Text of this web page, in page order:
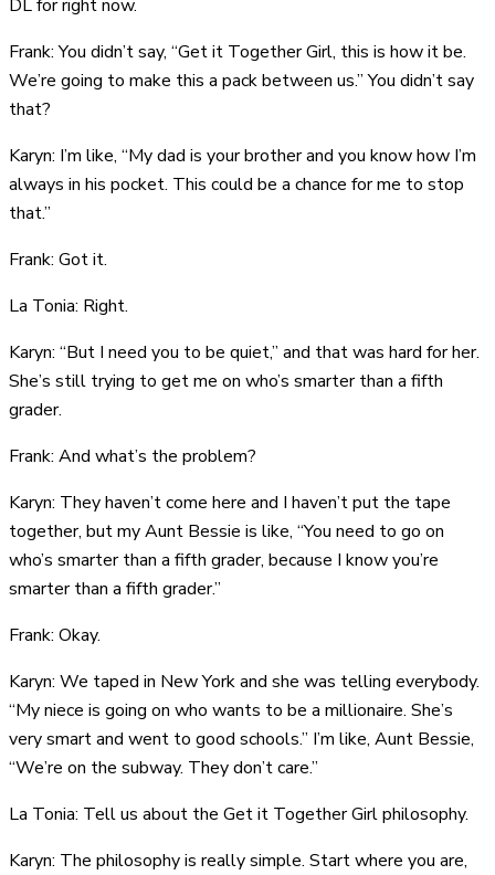
DL for right now.
Frank: You didn’t say, “Get it Together Girl, this is how it be.
We’re going to make this a pack between us.” You didn’t say
that?
Karyn: I’m like, “My dad is your brother and you know how I’m
always in his pocket. This could be a chance for me to stop
that.”
Frank: Got it.
La Tonia: Right.
Karyn: “But I need you to be quiet,” and that was hard for her.
She’s still trying to get me on who’s smarter than a fifth
grader.
Frank: And what’s the problem?
Karyn: They haven’t come here and I haven’t put the tape
together, but my Aunt Bessie is like, “You need to go on
who’s smarter than a fifth grader, because I know you’re
smarter than a fifth grader.”
Frank: Okay.
Karyn: We taped in New York and she was telling everybody.
“My niece is going on who wants to be a millionaire. She’s
very smart and went to good schools.” I’m like, Aunt Bessie,
“We’re on the subway. They don’t care.”
La Tonia: Tell us about the Get it Together Girl philosophy.
Karyn: The philosophy is really simple. Start where you are,